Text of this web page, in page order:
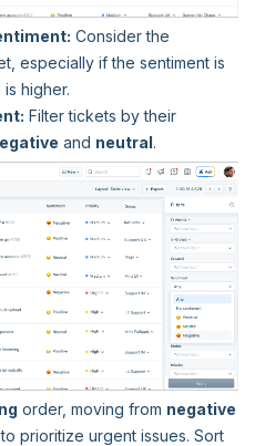
Consider the
especially if the sentiment is
higher.
Filter tickets by their
and neutral.
order, moving from negative
prioritize urgent issues. Sort